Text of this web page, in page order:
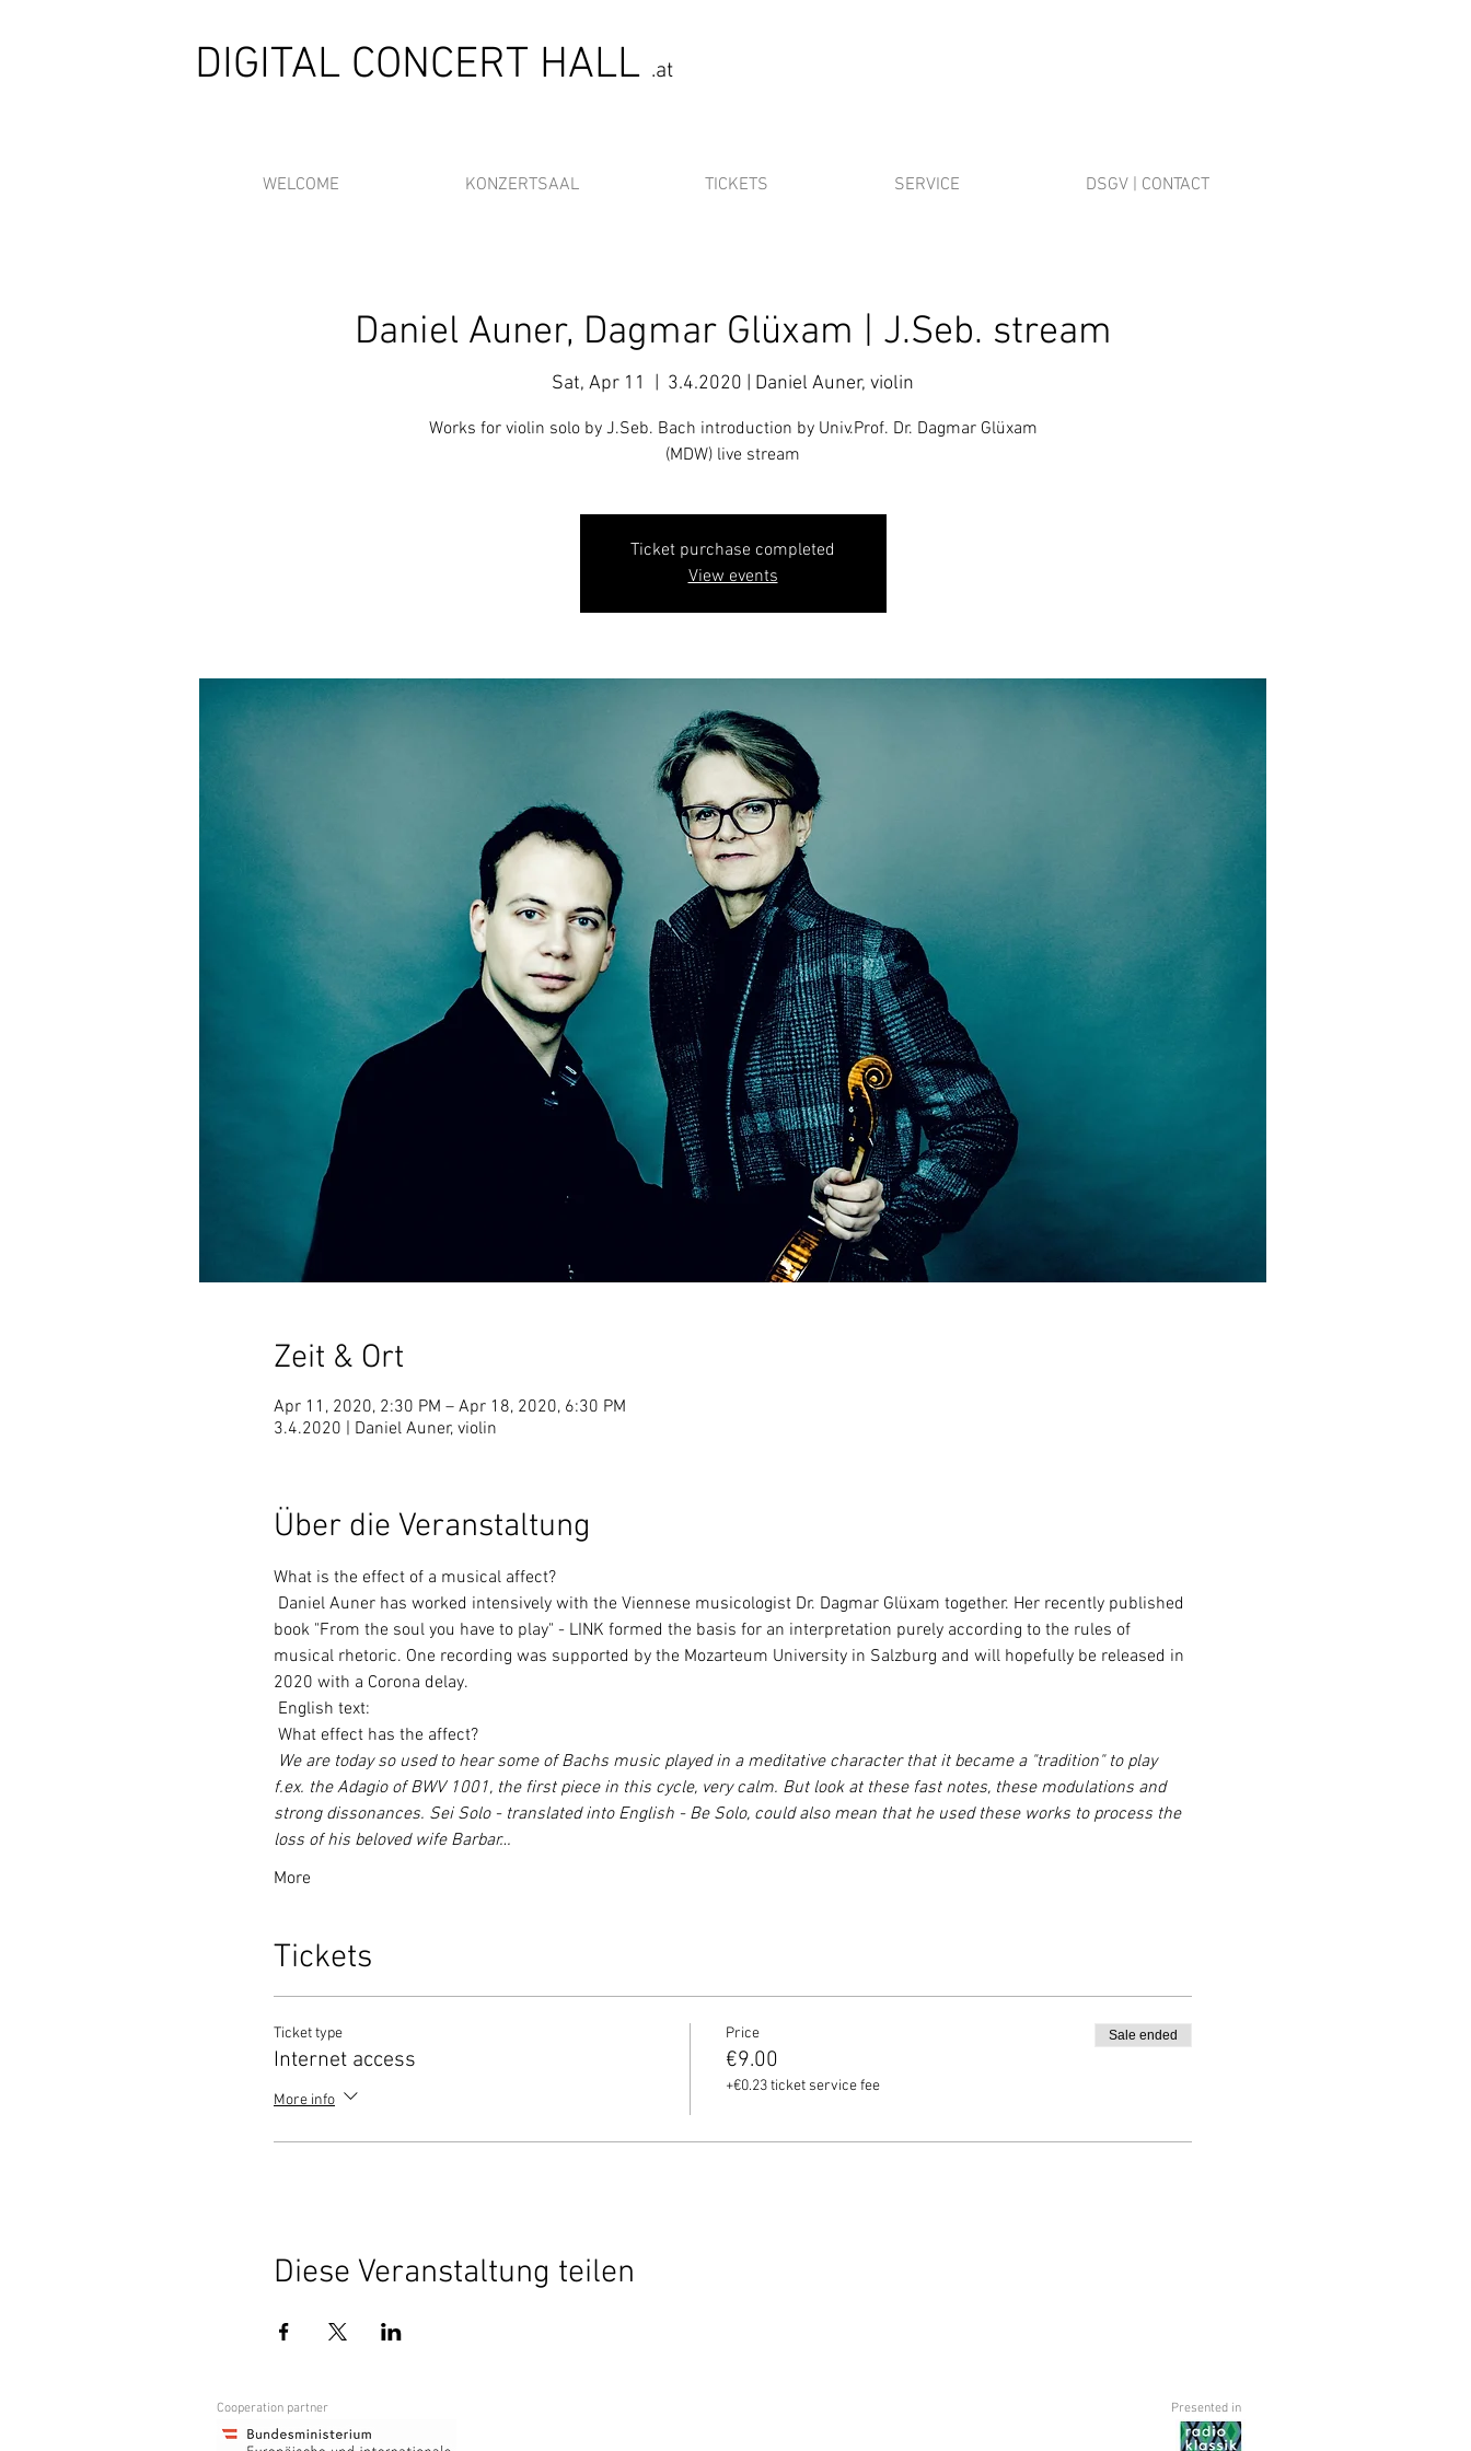
DIGITAL CONCERT HALL .at
WELCOME KONZERTSAAL TICKETS SERVICE DSGV | CONTACT
Daniel Auner, Dagmar Glüxam | J.Seb. stream
Sat, Apr 11
  |
3.4.2020 | Daniel Auner, violin
Works for violin solo by J.Seb. Bach introduction by Univ.Prof. Dr. Dagmar Glüxam
(MDW) live stream
Ticket purchase completed
View events
Zeit & Ort
Apr 11, 2020, 2:30 PM – Apr 18, 2020, 6:30 PM
3.4.2020 | Daniel Auner, violin
Über die Veranstaltung
What is the effect of a musical affect?
book "From the soul you have to play" - LINK formed the basis for an interpretation purely according to the rules of
musical rhetoric. One recording was supported by the Mozarteum University in Salzburg and will hopefully be released in
2020 with a Corona delay.
English text:
What effect has the affect?
We are today so used to hear some of Bachs music played in a meditative character that it became a "tradition" to play
f.ex. the Adagio of BWV 1001, the first piece in this cycle, very calm. But look at these fast notes, these modulations and
strong dissonances. Sei Solo - translated into English - Be Solo, could also mean that he used these works to process the
loss of his beloved wife Barbar…
More
Tickets
Ticket type
Internet access
More info
Price
€9.00
+€0.23 ticket service fee
Sale ended
Diese Veranstaltung teilen
Cooperation partner Presented in